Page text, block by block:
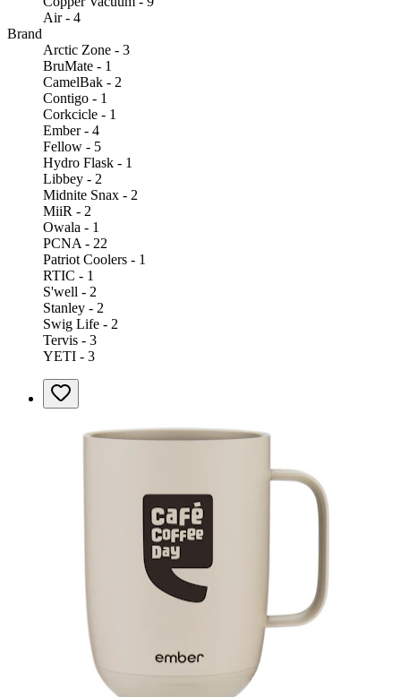
Air - 4
Brand
Arctic Zone - 3
BruMate - 1
CamelBak - 2
Contigo - 1
Corkcicle - 1
Ember - 4
Fellow - 5
Hydro Flask - 1
Libbey - 2
Midnite Snax - 2
MiiR - 2
Owala - 1
PCNA - 22
Patriot Coolers - 1
RTIC - 1
S'well - 2
Stanley - 2
Swig Life - 2
Tervis - 3
YETI - 3